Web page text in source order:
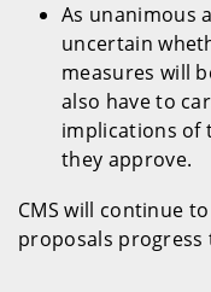
As unanimous
uncertain
measures will
also have to
implications of
they approve.
CMS will continue
proposals